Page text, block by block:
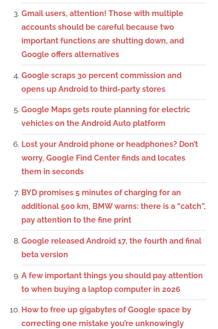
Gmail users, attention! Those with multiple
accounts should be careful because two
important functions are shutting down, and
Google offers alternatives
Google scraps 30 percent commission and
opens up Android to third-party stores
Google Maps gets route planning for electric
vehicles on the Android Auto platform
Lost your Android phone or headphones? Don’t
worry, Google Find Center finds and locates
them in seconds
BYD promises 5 minutes of charging for an
additional 500 km, BMW warns: there is a “catch”,
pay attention to the fine print
Google released Android 17, the fourth and final
beta version
A few important things you should pay attention
to when buying a laptop computer in 2026
How to free up gigabytes of Google space by
correcting one mistake you’re unknowingly